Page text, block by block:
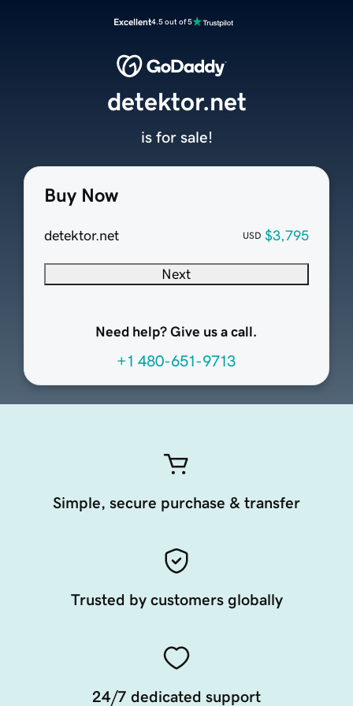
Excellent4.5 out of 5
Buy Now
detektor.net USD $3,795
Next
Need help? Give us a call.
+1 480-651-9713
detektor.net
is for sale!
Simple, secure purchase & transfer
Trusted by customers globally
24/7 dedicated support